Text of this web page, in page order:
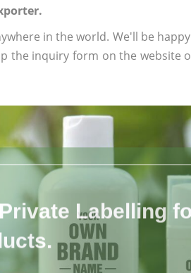
in the world. We'll be
the inquiry form on the website
Labelling